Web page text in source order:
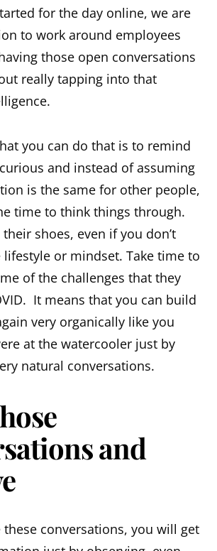
for the day online, we are
to work around employees
those open conversations
really tapping into that
you can do that is to remind
and instead of assuming
is the same for other people,
time to think things through.
shoes, even if you don’t
lifestyle or mindset. Take time to
of the challenges that they
It means that you can build
very organically like you
at the watercooler just by
natural conversations.
and
these conversations, you will get